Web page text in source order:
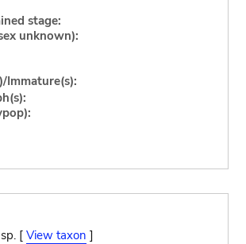
stage:
unknown):
Immature(s):
[ View taxon ]